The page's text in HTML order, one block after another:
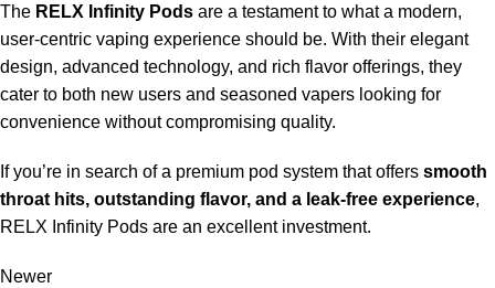
The RELX Infinity Pods are a testament to what a modern,
user-centric vaping experience should be. With their elegant
design, advanced technology, and rich flavor offerings, they
cater to both new users and seasoned vapers looking for
convenience without compromising quality.
If you’re in search of a premium pod system that offers smooth
throat hits, outstanding flavor, and a leak-free experience,
RELX Infinity Pods are an excellent investment.
Newer